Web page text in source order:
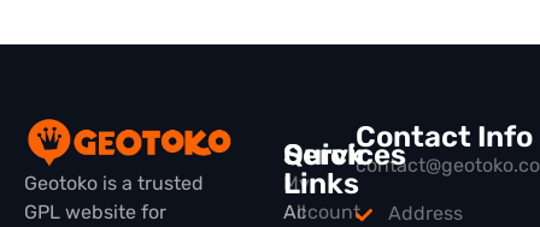
Geotoko is a trusted
GPL website for
Quick
Links
All
Services
My
Account
Contact Info
Address